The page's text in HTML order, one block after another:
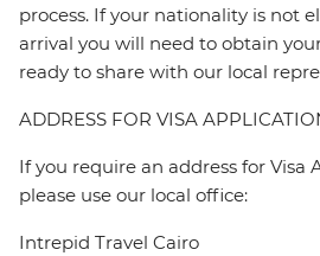
process. If your nationality is not
arrival you will need to obtain
ready to share with our local
ADDRESS FOR VISA
If you require an address for Visa
please use our local office:
Intrepid Travel Cairo